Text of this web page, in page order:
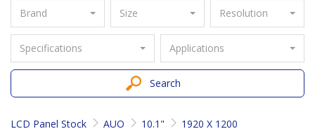
Brand Size Resolution
Specifications Applications
Search
LCD Panel Stock AUO 10.1" 1920 X 1200